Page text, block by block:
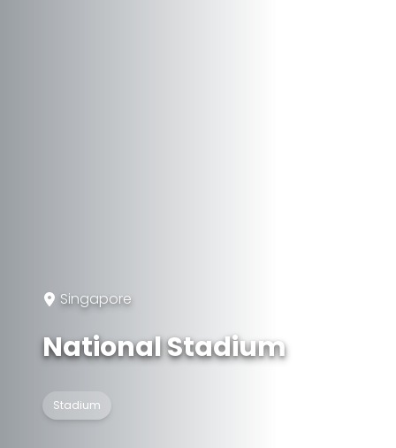
Singapore
National Stadium
Stadium